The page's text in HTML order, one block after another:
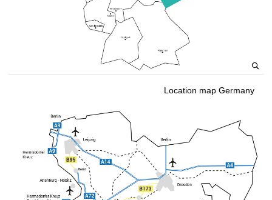
Location map Germany